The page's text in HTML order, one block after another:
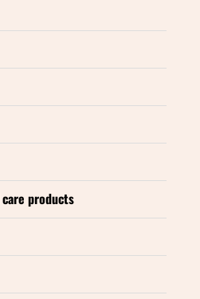
products